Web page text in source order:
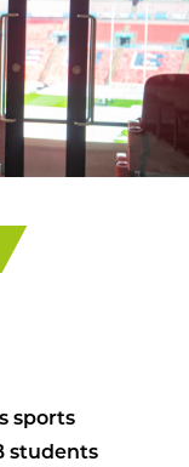
sports
students